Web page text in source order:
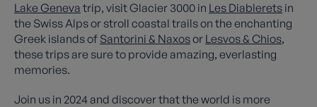
Lake Geneva trip, visit Glacier 3000 in Les Diablerets in
the Swiss Alps or stroll coastal trails on the enchanting
Greek islands of Santorini & Naxosor Lesvos & Chios,
these trips are sure to provide amazing, everlasting
memories.
Join us in 2024 and discover that the world is more